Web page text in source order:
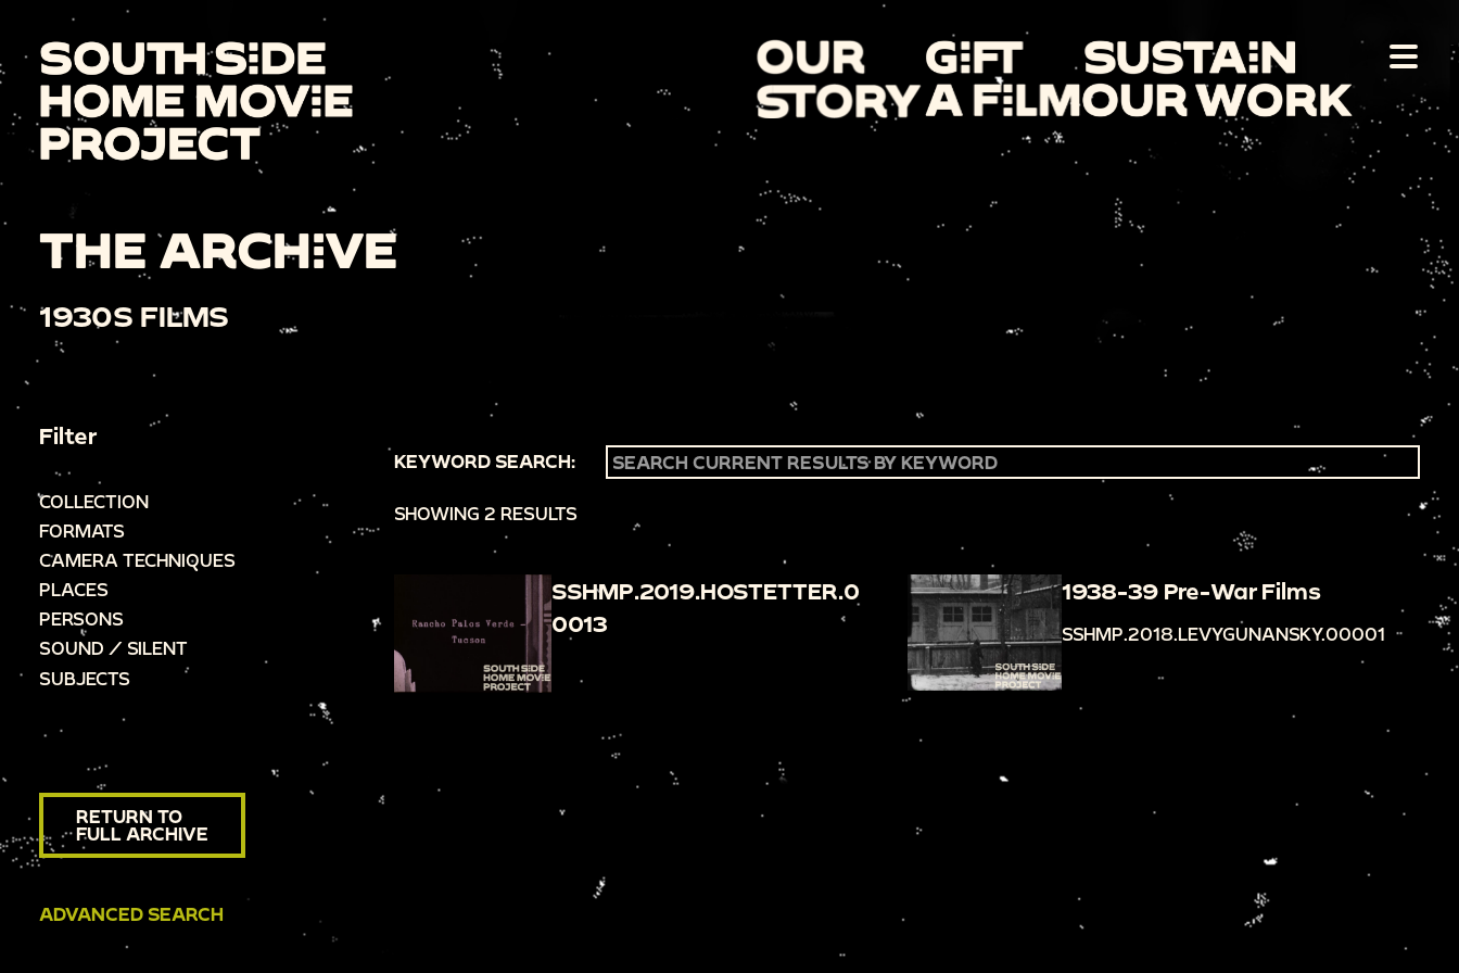
THE ARCHIVE
1930S FILMS
Filter
COLLECTION
FORMATS
CAMERA TECHNIQUES
PLACES
PERSONS
SOUND / SILENT
SUBJECTS
RETURN TO
FULL ARCHIVE
ADVANCED SEARCH
KEYWORD SEARCH:
SHOWING 2 RESULTS
SSHMP.2019.HOSTETTER.0
0013
1938-39 Pre-War Films
SSHMP.2018.LEVYGUNANSKY.00001